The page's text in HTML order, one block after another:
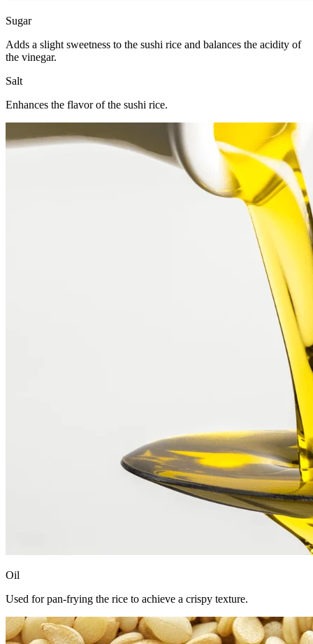
Sugar
Adds a slight sweetness to the sushi rice and balances the acidity of
the vinegar.
Salt
Enhances the flavor of the sushi rice.
Oil
Used for pan-frying the rice to achieve a crispy texture.